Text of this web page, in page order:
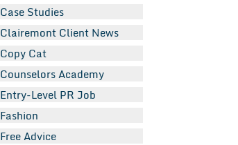
Case Studies
Clairemont Client News
Copy Cat
Counselors Academy
Entry-Level PR Job
Fashion
Free Advice